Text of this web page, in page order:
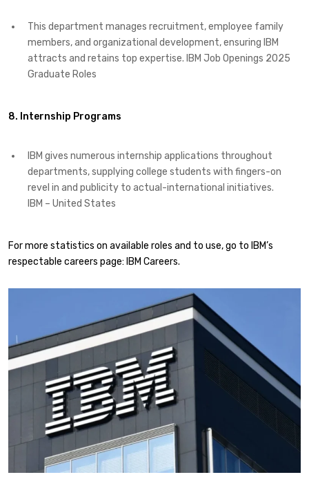
This department manages recruitment, employee family
members, and organizational development, ensuring IBM
attracts and retains top expertise. ​IBM Job Openings 2025
Graduate Roles
8. Internship Programs
IBM gives numerous internship applications throughout
departments, supplying college students with fingers-on
revel in and publicity to actual-international initiatives. ​
IBM – United States
For more statistics on available roles and to use, go to IBM’s
respectable careers page: IBM Careers.